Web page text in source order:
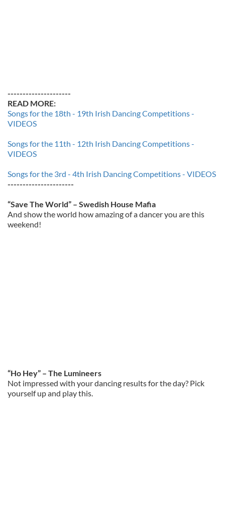
---------------------
READ MORE:
Songs for the 18th - 19th Irish Dancing Competitions -
VIDEOS
Songs for the 11th - 12th Irish Dancing Competitions -
VIDEOS
Songs for the 3rd - 4th Irish Dancing Competitions - VIDEOS
----------------------
“Save The World” – Swedish House Mafia
And show the world how amazing of a dancer you are this
weekend!
“Ho Hey” – The Lumineers
Not impressed with your dancing results for the day? Pick
yourself up and play this.